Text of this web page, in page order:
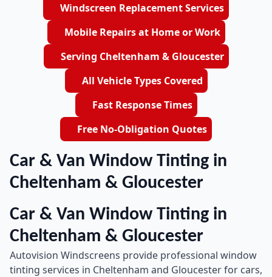
Windscreen Replacement Services
Mobile Repairs at Home or Work
Serving Cheltenham & Gloucester
All Vehicle Types Covered
Fast Response Times
Free No-Obligation Quotes
Car & Van Window Tinting in
Cheltenham & Gloucester
Car & Van Window Tinting in
Cheltenham & Gloucester
Autovision Windscreens provide professional window
tinting services in Cheltenham and Gloucester for cars,